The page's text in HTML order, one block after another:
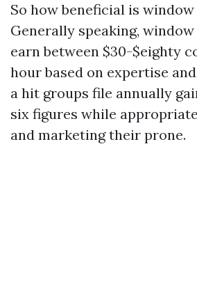
So how beneficial is
Generally speaking,
earn between $30-$eighty
hour based on expertise
a hit groups file annually
six figures while
and marketing their prone.